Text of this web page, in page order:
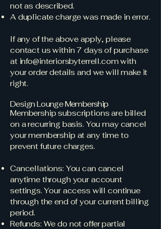
not as described.
A duplicate charge was made in error.
If any of the above apply, please
contact us within 7 days of purchase
at info@interiorsbyterrell.com with
your order details and we will make it
right.
Design Lounge Membership
Membership subscriptions are billed
on a recurring basis. You may cancel
your membership at any time to
prevent future charges.
Cancellations: You can cancel
anytime through your account
settings. Your access will continue
through the end of your current billing
period.
Refunds: We do not offer partial